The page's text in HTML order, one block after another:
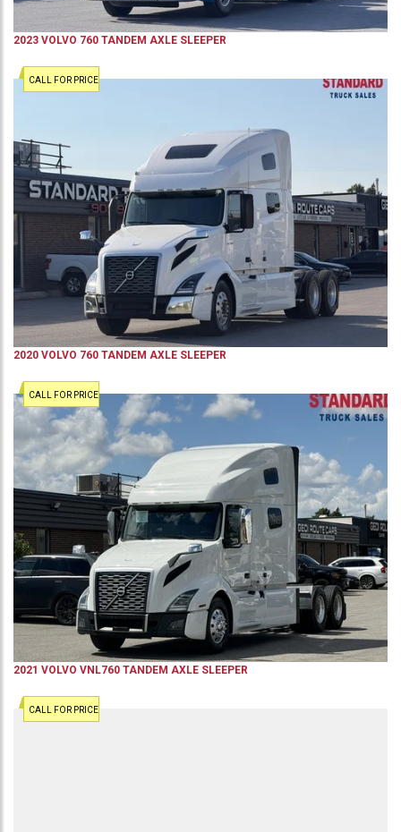
2023 VOLVO 760 TANDEM AXLE SLEEPER
CALL FOR PRICE
2020 VOLVO 760 TANDEM AXLE SLEEPER
CALL FOR PRICE
2021 VOLVO VNL760 TANDEM AXLE SLEEPER
CALL FOR PRICE